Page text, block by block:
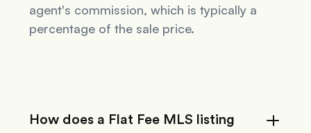
agent's commission, which is typically a
percentage of the sale price.
How does a Flat Fee MLS listing